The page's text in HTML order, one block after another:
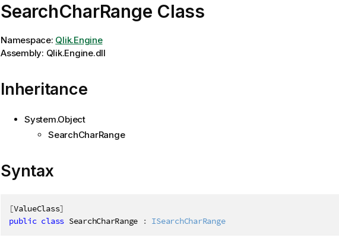
SearchCharRange Class
Namespace: Qlik.Engine
Assembly: Qlik.Engine.dll
Inheritance
System.Object
SearchCharRange
Syntax
[ValueClass]
public class SearchCharRange : ISearchCharRange